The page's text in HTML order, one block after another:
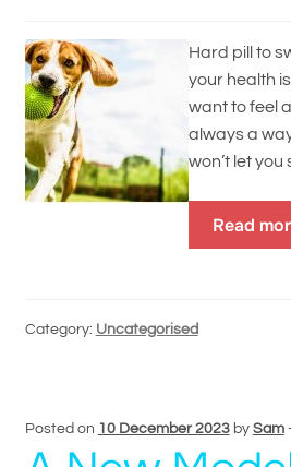
Hard pill to
your health
want to feel
always a
won’t let you
Read
Category: Uncategorised
Posted on 10 December 2023 by Sam